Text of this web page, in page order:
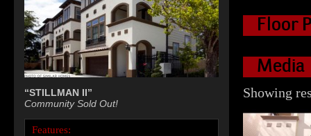
“STILLMAN II”
Community Sold Out!
Features:
Floor
Media
Showing